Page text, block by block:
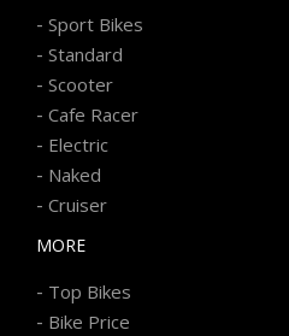
- Sport Bikes
- Standard
- Scooter
- Cafe Racer
- Electric
- Naked
- Cruiser
MORE
- Top Bikes
- Bike Price